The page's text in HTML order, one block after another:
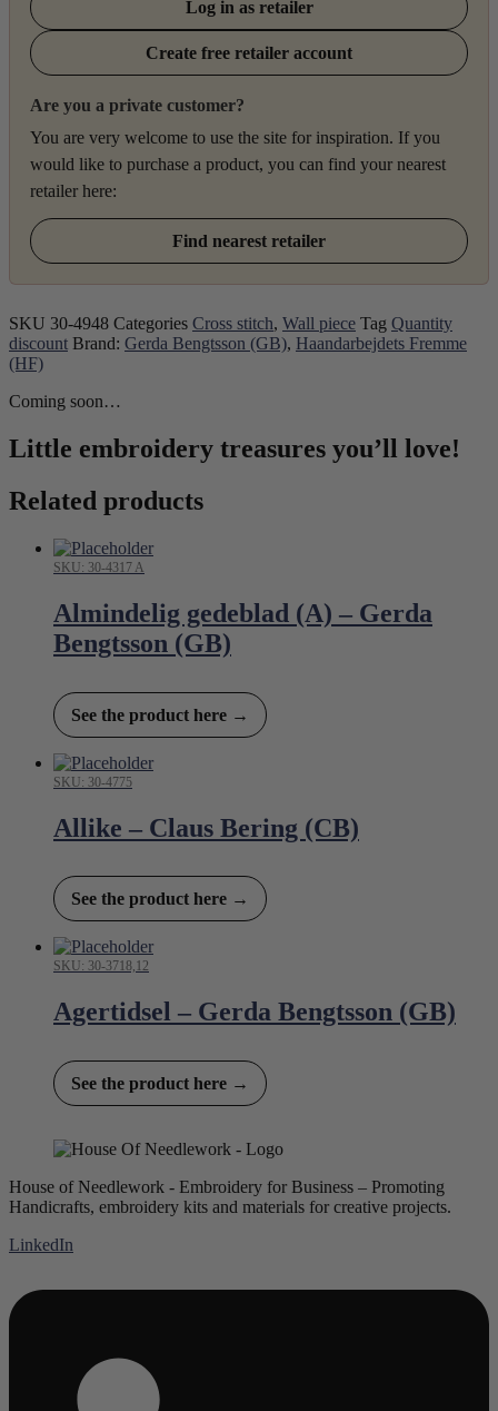
Log in as retailer
Create free retailer account
Are you a private customer?
You are very welcome to use the site for inspiration. If you
would like to purchase a product, you can find your nearest
retailer here:
Find nearest retailer
SKU 30-4948 Categories Cross stitch, Wall piece Tag Quantity
discount Brand: Gerda Bengtsson (GB), Haandarbejdets Fremme
(HF)
Coming soon…
Little embroidery treasures you’ll love!
Related products
SKU: 30-4317 A
Almindelig gedeblad (A) – Gerda
Bengtsson (GB)
See the product here →
SKU: 30-4775
Allike – Claus Bering (CB)
See the product here →
SKU: 30-3718,12
Agertidsel – Gerda Bengtsson (GB)
See the product here →
House of Needlework - Embroidery for Business – Promoting
Handicrafts, embroidery kits and materials for creative projects.
LinkedIn